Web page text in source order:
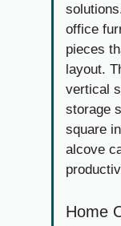
office
pieces
layout.
vertical
storage
square
alcove
Home